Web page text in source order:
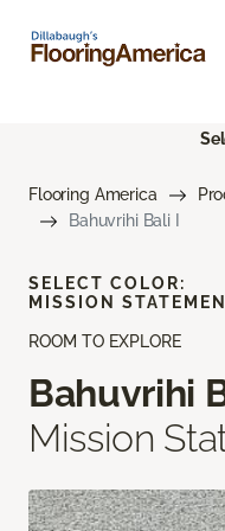
Flooring America
Bahuvrihi Bali I
ROOM TO EXPLORE
Bahuvrihi
Mission
SELECT COLOR:
MISSION